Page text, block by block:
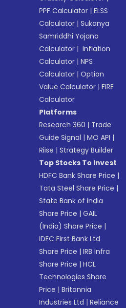
PPF Calculator |ELSS
Calculator |Sukanya
Samriddhi Yojana
Calculator | Inflation
Calculator |NPS
Calculator |Option
Value Calculator |FIRE
Calculator
Platforms
Research 360 | Trade
Guide Signal |MO API |
Riise |Strategy Builder
Top Stocks To Invest
HDFC Bank Share Price |
Tata Steel Share Price |
State Bank of India
Share Price |GAIL
(India) Share Price |
IDFC First Bank Ltd
Share Price |IRB Infra
Share Price |HCL
Technologies Share
Price |Britannia
Industries Ltd |Reliance